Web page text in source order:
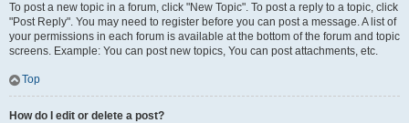
To post a new topic in a forum, click "New Topic". To post a reply to a topic, click
"Post Reply". You may need to register before you can post a message. A list of
your permissions in each forum is available at the bottom of the forum and topic
screens. Example: You can post new topics, You can post attachments, etc.
Top
How do I edit or delete a post?